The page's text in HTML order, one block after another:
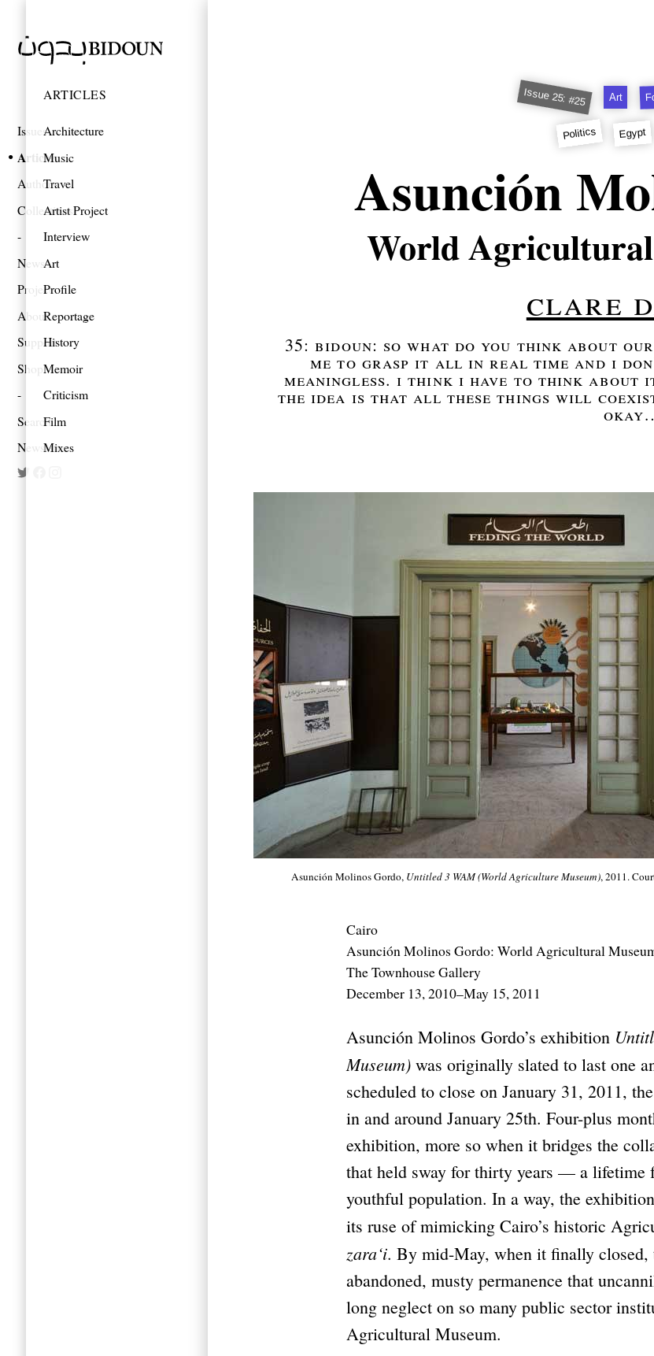
Issues
Articles
Authors
Collections
News
Projects
About
Support
Shop
Search
Newsletter
ARTICLES
Architecture
Music
Travel
Artist Project
Interview
Art
Profile
Reportage
History
Memoir
Criticism
Film
Mixes
Issue 25: #25 Art
Politics Egypt
Asunción
World
clare
35: bidoun: so what do you think about
me to grasp it all in real time and i
meaningless. i think i have to think
the idea is that all these things will
Asunción Molinos Gordo, Untitled 3 WAM (World Agriculture Museum), 2011.
Cairo
Asunción Molinos Gordo: World Agricultural
The Townhouse Gallery
December 13, 2010–May 15, 2011
Asunción Molinos Gordo’s exhibition
Museum) was originally slated to last one
scheduled to close on January 31, 2011,
in and around January 25th. Four-plus
exhibition, more so when it bridges the
that held sway for thirty years — a lifetime
youthful population. In a way, the
its ruse of mimicking Cairo’s historic
zara‘i. By mid-May, when it finally
abandoned, musty permanence that
long neglect on so many public sector
Agricultural Museum.